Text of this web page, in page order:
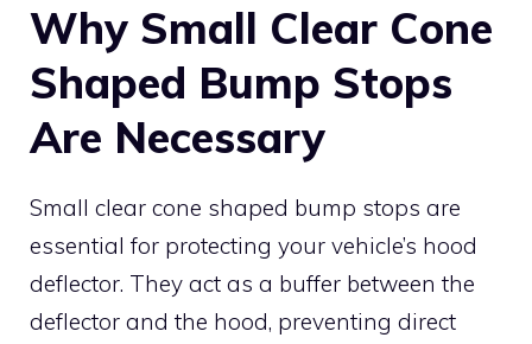
Why Small Clear Cone
Shaped Bump Stops
Are Necessary
Small clear cone shaped bump stops are
essential for protecting your vehicle’s hood
deflector. They act as a buffer between the
deflector and the hood, preventing direct